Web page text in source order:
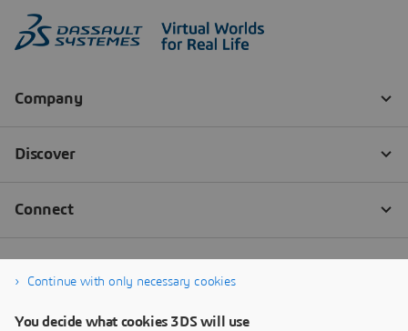
Continue with only necessary cookies
You decide what cookies 3DS will use